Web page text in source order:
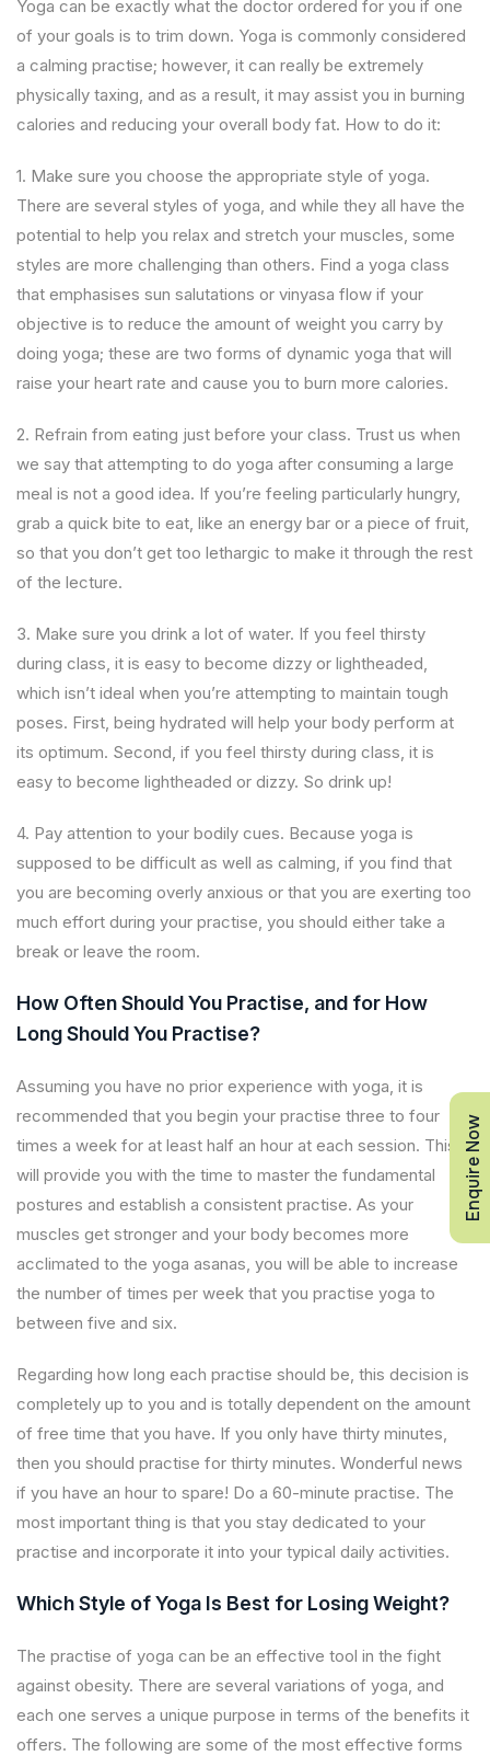
Yoga can be exactly what the doctor ordered for you if one
of your goals is to trim down. Yoga is commonly considered
a calming practise; however, it can really be extremely
physically taxing, and as a result, it may assist you in burning
calories and reducing your overall body fat. How to do it:
1. Make sure you choose the appropriate style of yoga.
There are several styles of yoga, and while they all have the
potential to help you relax and stretch your muscles, some
styles are more challenging than others. Find a yoga class
that emphasises sun salutations or vinyasa flow if your
objective is to reduce the amount of weight you carry by
doing yoga; these are two forms of dynamic yoga that will
raise your heart rate and cause you to burn more calories.
2. Refrain from eating just before your class. Trust us when
we say that attempting to do yoga after consuming a large
meal is not a good idea. If you’re feeling particularly hungry,
grab a quick bite to eat, like an energy bar or a piece of fruit,
so that you don’t get too lethargic to make it through the rest
of the lecture.
3. Make sure you drink a lot of water. If you feel thirsty
during class, it is easy to become dizzy or lightheaded,
which isn’t ideal when you’re attempting to maintain tough
poses. First, being hydrated will help your body perform at
its optimum. Second, if you feel thirsty during class, it is
easy to become lightheaded or dizzy. So drink up!
4. Pay attention to your bodily cues. Because yoga is
supposed to be difficult as well as calming, if you find that
you are becoming overly anxious or that you are exerting too
much effort during your practise, you should either take a
break or leave the room.
How Often Should You Practise, and for How
Long Should You Practise?
Assuming you have no prior experience with yoga, it is
recommended that you begin your practise three to four
times a week for at least half an hour at each session. This
will provide you with the time to master the fundamental
postures and establish a consistent practise. As your
muscles get stronger and your body becomes more
acclimated to the yoga asanas, you will be able to increase
the number of times per week that you practise yoga to
between five and six.
Regarding how long each practise should be, this decision is
completely up to you and is totally dependent on the amount
of free time that you have. If you only have thirty minutes,
then you should practise for thirty minutes. Wonderful news
if you have an hour to spare! Do a 60-minute practise. The
most important thing is that you stay dedicated to your
practise and incorporate it into your typical daily activities.
Which Style of Yoga Is Best for Losing Weight?
The practise of yoga can be an effective tool in the fight
against obesity. There are several variations of yoga, and
each one serves a unique purpose in terms of the benefits it
offers. The following are some of the most effective forms
Enquire Now